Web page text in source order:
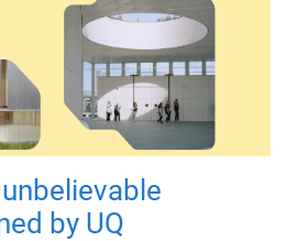
by UQ